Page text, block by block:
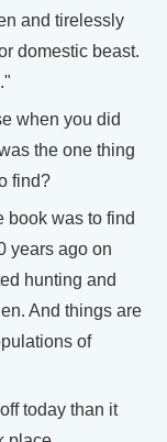
and tirelessly
domestic beast.
when you did
the one thing
find?
book was to find
years ago on
hunting and
And things are
of
today than it